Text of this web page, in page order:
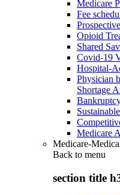
Medicare
Fee
Opioid
Shared
Covid-19
Hospital-
Physician
Shortage
Medicare
Medicare-
Back to menu
section title